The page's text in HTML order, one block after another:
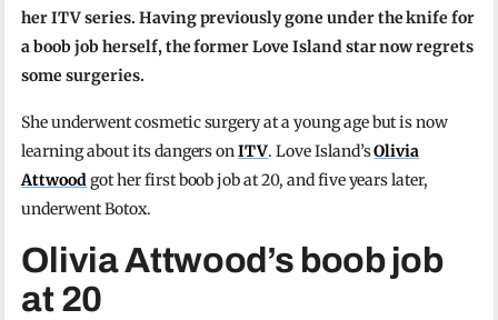
her ITV series. Having previously gone under the knife for
a boob job herself, the former Love Island star now regrets
some surgeries.
She underwent cosmetic surgery at a young age but is now
learning about its dangers onITV. Love Island’sOlivia
Attwoodgot her first boob job at 20, and five years later,
underwent Botox.
Olivia Attwood’s boob job
at 20